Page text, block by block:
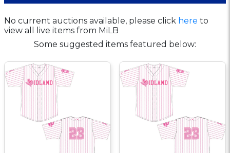
No current auctions available, please click here to
view all live items from MiLB
Some suggested items featured below: